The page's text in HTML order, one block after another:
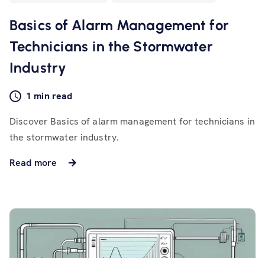
Basics of Alarm Management for
Technicians in the Stormwater
Industry
1 min read
Discover Basics of alarm management for technicians in
the stormwater industry.
Read more